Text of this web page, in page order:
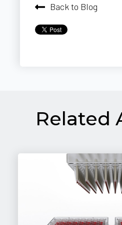
Back to Blog
Related